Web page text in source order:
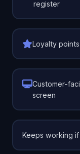
register
Loyalty
Customer-
screen
Keeps working